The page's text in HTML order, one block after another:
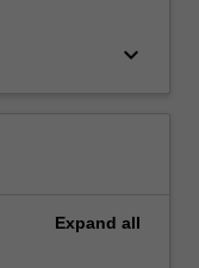
keyboard_arrow_down
Expand all